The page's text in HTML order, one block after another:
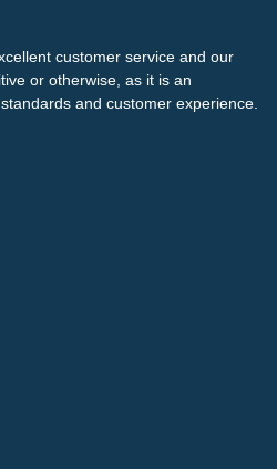
customer service and our
or otherwise, as it is an
and customer experience.